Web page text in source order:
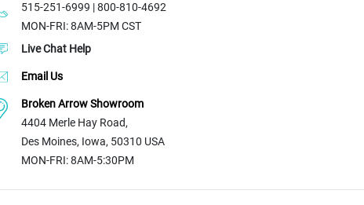
515-251-6999 | 800-810-4692
MON-FRI: 8AM-5PM CST
Live Chat Help
Email Us
Broken Arrow Showroom
4404 Merle Hay Road,
Des Moines, Iowa, 50310 USA
MON-FRI: 8AM-5:30PM